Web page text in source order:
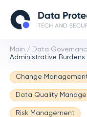
Main / Data
Administrative Burdens
Change
Data Quality
Risk Management